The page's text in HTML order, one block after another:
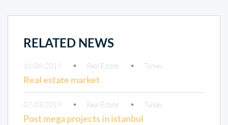
RELATED NEWS
16/08/2019 Real Estate Turkey
Real estate market
07/03/2019 Real Estate Turkey
Post mega projects in istanbul